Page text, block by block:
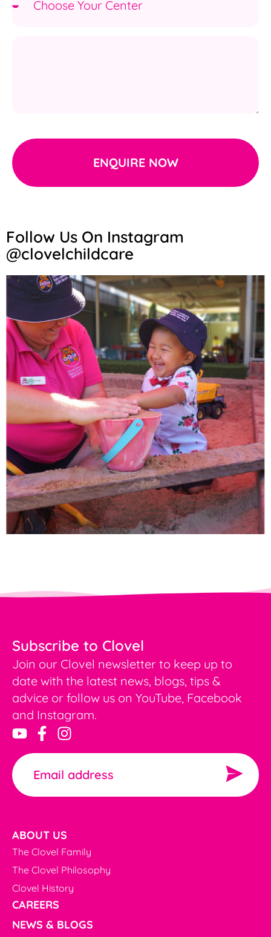
ENQUIRE NOW
Follow Us On Instagram
@clovelchildcare
Subscribe to Clovel
Join our Clovel newsletter to keep up to
date with the latest news, blogs, tips &
advice or follow us on YouTube, Facebook
and Instagram.
ABOUT US
The Clovel Family
The Clovel Philosophy
Clovel History
CAREERS
NEWS & BLOGS